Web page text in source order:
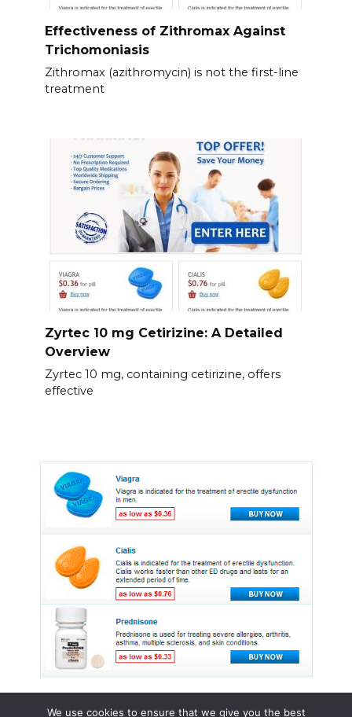
Effectiveness of Zithromax Against
Trichomoniasis
Zithromax (azithromycin) is not the first-line
treatment
Zyrtec 10 mg Cetirizine: A Detailed
Overview
Zyrtec 10 mg, containing cetirizine, offers
effective
We use cookies to ensure that we give you the best